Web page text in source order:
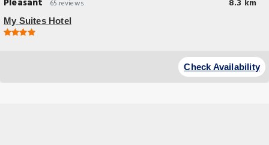
Pleasant
65 reviews 8.3 km
My Suites Hotel
Check Availability